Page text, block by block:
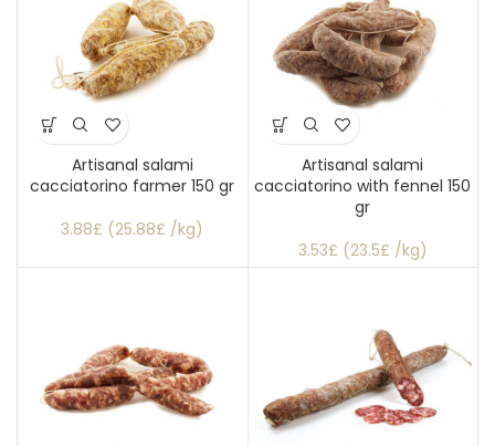
Artisanal salami
cacciatorino farmer 150 gr
3.88£ (25.88£ /kg)
Artisanal salami
cacciatorino with fennel 150
gr
3.53£ (23.5£ /kg)